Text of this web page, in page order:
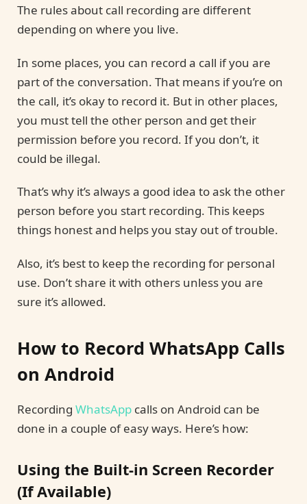
The rules about call recording are different
depending on where you live.
In some places, you can record a call if you are
part of the conversation. That means if you’re on
the call, it’s okay to record it. But in other places,
you must tell the other person and get their
permission before you record. If you don’t, it
could be illegal.
That’s why it’s always a good idea to ask the other
person before you start recording. This keeps
things honest and helps you stay out of trouble.
Also, it’s best to keep the recording for personal
use. Don’t share it with others unless you are
sure it’s allowed.
How to Record WhatsApp Calls
on Android
Recording WhatsApp calls on Android can be
done in a couple of easy ways. Here’s how:
Using the Built-in Screen Recorder
(If Available)